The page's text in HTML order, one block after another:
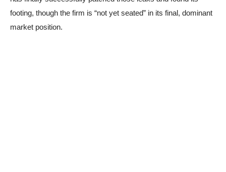
footing, though the firm is “not yet seated” in its final, dominant
market position.